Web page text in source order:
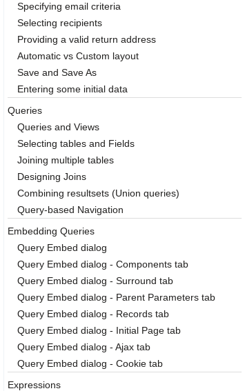
Specifying email criteria
Selecting recipients
Providing a valid return address
Automatic vs Custom layout
Save and Save As
Entering some initial data
Queries
Queries and Views
Selecting tables and Fields
Joining multiple tables
Designing Joins
Combining resultsets (Union queries)
Query-based Navigation
Embedding Queries
Query Embed dialog
Query Embed dialog - Components tab
Query Embed dialog - Surround tab
Query Embed dialog - Parent Parameters tab
Query Embed dialog - Records tab
Query Embed dialog - Initial Page tab
Query Embed dialog - Ajax tab
Query Embed dialog - Cookie tab
Expressions